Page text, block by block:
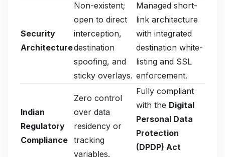
Security
Architecture
Non-existent;
open to direct
interception,
destination
spoofing, and
sticky overlays.
Managed short-
link architecture
with integrated
destination white-
listing and SSL
enforcement.
Indian
Regulatory
Compliance
Zero control
over data
residency or
tracking
variables.
Fully compliant
with the Digital
Personal Data
Protection
(DPDP) Act